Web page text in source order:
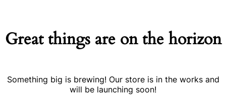
Great things are on the horizon
Something big is brewing! Our store is in the works and
will be launching soon!